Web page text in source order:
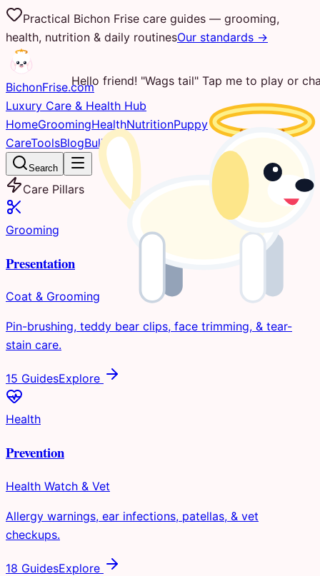
Practical Bichon Frise care guides — grooming,
health, nutrition & daily routinesOur standards →
BichonFrise.com
Luxury Care & Health Hub
HomeGroomingHealthNutritionPuppy
CareToolsBlogBulletin
Search
Care Pillars
Grooming
Presentation
Coat & Grooming
Pin-brushing, teddy bear clips, face trimming, & tear-
stain care.
15 GuidesExplore
Health
Prevention
Health Watch & Vet
Allergy warnings, ear infections, patellas, & vet
checkups.
18 GuidesExplore
Hello friend! "Wags tail" Tap me to play or